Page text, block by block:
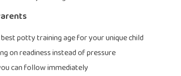
potty training age for your unique child
on readiness instead of pressure
can follow immediately